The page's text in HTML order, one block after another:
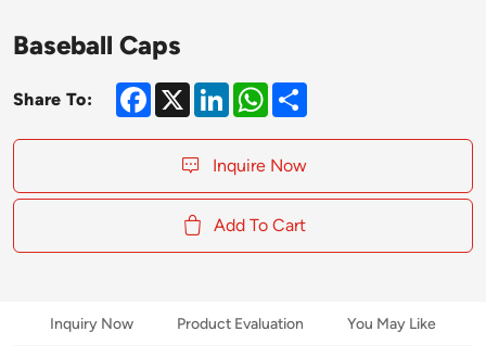
Baseball Caps
Share To: Facebook
X LinkedInWhatsApp
Share
Inquire Now
Add To Cart
Inquiry Now Product Evaluation You May Like